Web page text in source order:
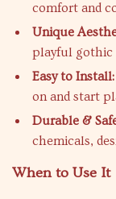
comfort and
Unique
playful gothic
Easy to Install:
on and start
Durable &
chemicals,
When to Use It